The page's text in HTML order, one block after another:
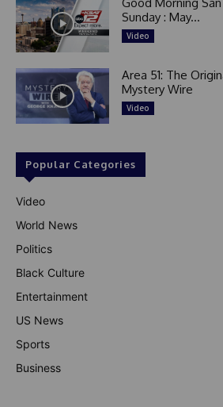
Sunday : May...
Video
Area 51: The
Mystery Wire
Video
Popular Categories
Video
World News
Politics
Black Culture
Entertainment
US News
Sports
Business